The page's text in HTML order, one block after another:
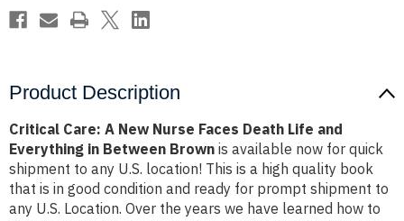
in
Between
Between
Brown
Product Description
Critical Care: A New Nurse Faces Death Life and
Everything in Between Brown is available now for quick
shipment to any U.S. location! This is a high quality book
that is in good condition and ready for prompt shipment to
any U.S. Location. Over the years we have learned how to